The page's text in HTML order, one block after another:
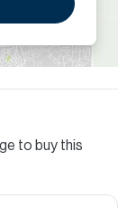
to buy this